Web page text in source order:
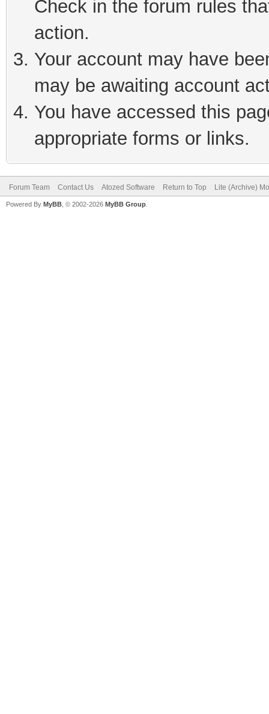
Check in the forum rules
action.
Your account may have
may be awaiting account
You have accessed this
appropriate forms or links.
Forum Team Contact Us Atozed Software Return to Top Lite (Archive)
Powered By MyBB , © 2002-2026 MyBB Group